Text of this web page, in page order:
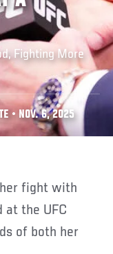
Fighting More
• NOV. 6, 2025
at the UFC
of both her